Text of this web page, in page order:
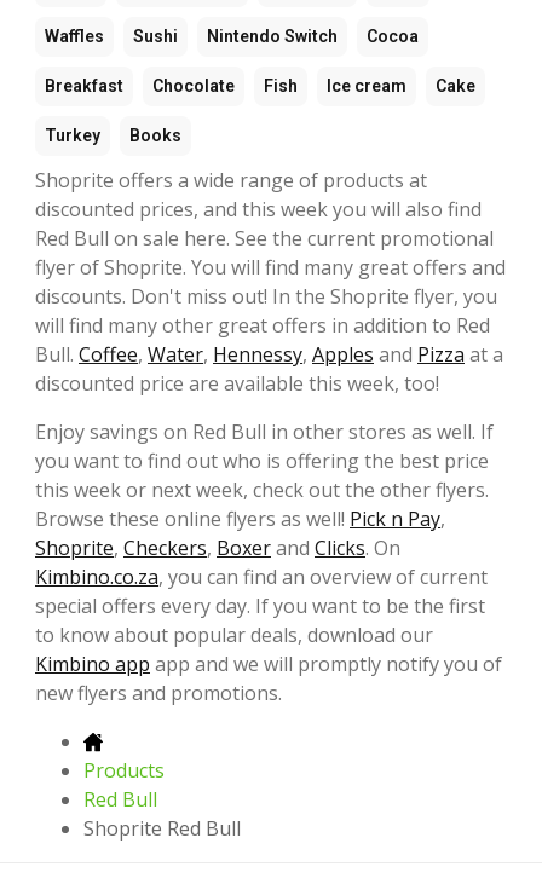
Waffles Sushi Nintendo Switch Cocoa
Breakfast Chocolate Fish Ice cream Cake
Turkey Books
Shoprite offers a wide range of products at
discounted prices, and this week you will also find
Red Bull on sale here. See the current promotional
flyer of Shoprite. You will find many great offers and
discounts. Don't miss out! In the Shoprite flyer, you
will find many other great offers in addition to Red
Bull. Coffee, Water, Hennessy, Apples and Pizza at a
discounted price are available this week, too!
Enjoy savings on Red Bull in other stores as well. If
you want to find out who is offering the best price
this week or next week, check out the other flyers.
Browse these online flyers as well! Pick n Pay,
Shoprite, Checkers, Boxerand Clicks. On
Kimbino.co.za, you can find an overview of current
special offers every day. If you want to be the first
to know about popular deals, download our
Kimbino app app and we will promptly notify you of
new flyers and promotions.
Products
Red Bull
Shoprite Red Bull